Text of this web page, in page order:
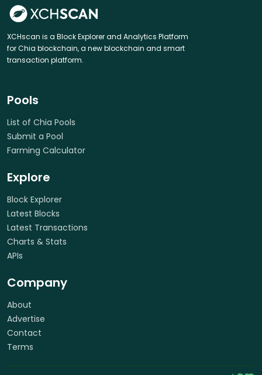
XCHscan is a Block Explorer and Analytics Platform
for Chia blockchain, a new blockchain and smart
transaction platform.
Pools
List of Chia Pools
Submit a Pool
Farming Calculator
Explore
Block Explorer
Latest Blocks
Latest Transactions
Charts & Stats
APIs
Company
About
Advertise
Contact
Terms